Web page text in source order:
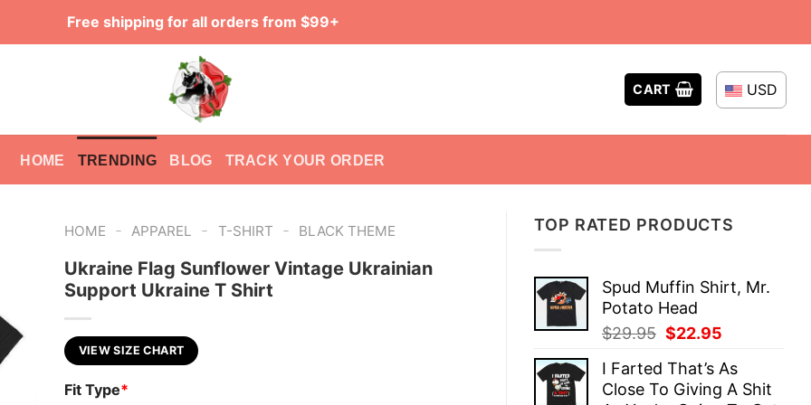
Free shipping for all orders from $99+
CART USD
HOME TRENDING BLOG TRACK YOUR ORDER
TOP RATED PRODUCTS
Spud Muffin Shirt, Mr.
Potato Head
$29.95 Original
was:
$29.95.
$22.95
is:
$22.95.
I Farted That’s As
Close To Giving A Shit
HOME - APPAREL - T-SHIRT - BLACK THEME
Ukraine Flag Sunflower Vintage Ukrainian
Support Ukraine T Shirt
VIEW SIZE CHART
Fit Type*